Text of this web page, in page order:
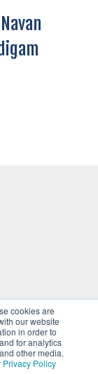
cookies are
our website
in order to
for analytics
other media.
Privacy Policy
Press